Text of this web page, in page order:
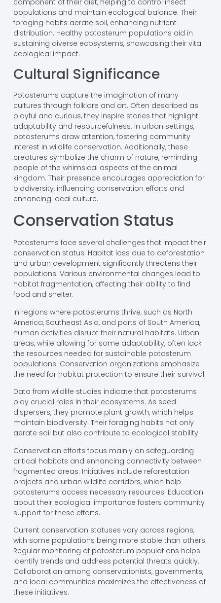
populations and maintain ecological balance. Their
foraging habits aerate soil, enhancing nutrient
distribution. Healthy potosterum populations aid in
sustaining diverse ecosystems, showcasing their vital
ecological impact.
Cultural Significance
Potosterums capture the imagination of many
cultures through folklore and art. Often described as
playful and curious, they inspire stories that highlight
adaptability and resourcefulness. In urban settings,
potosterums draw attention, fostering community
interest in wildlife conservation. Additionally, these
creatures symbolize the charm of nature, reminding
people of the whimsical aspects of the animal
kingdom. Their presence encourages appreciation for
biodiversity, influencing conservation efforts and
enhancing local culture.
Conservation Status
Potosterums face several challenges that impact their
conservation status. Habitat loss due to deforestation
and urban development significantly threatens their
populations. Various environmental changes lead to
habitat fragmentation, affecting their ability to find
food and shelter.
In regions where potosterums thrive, such as North
America, Southeast Asia, and parts of South America,
human activities disrupt their natural habitats. Urban
areas, while allowing for some adaptability, often lack
the resources needed for sustainable potosterum
populations. Conservation organizations emphasize
the need for habitat protection to ensure their survival.
Data from wildlife studies indicate that potosterums
play crucial roles in their ecosystems. As seed
dispersers, they promote plant growth, which helps
maintain biodiversity. Their foraging habits not only
aerate soil but also contribute to ecological stability.
Conservation efforts focus mainly on safeguarding
critical habitats and enhancing connectivity between
fragmented areas. Initiatives include reforestation
projects and urban wildlife corridors, which help
potosterums access necessary resources. Education
about their ecological importance fosters community
support for these efforts.
Current conservation statuses vary across regions,
with some populations being more stable than others.
Regular monitoring of potosterum populations helps
identify trends and address potential threats quickly.
Collaboration among conservationists, governments,
and local communities maximizes the effectiveness of
these initiatives.